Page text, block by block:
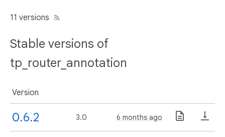
11 versions
Stable versions of
tp_router_annotation
Version
0.6.2 3.0 6 months ago